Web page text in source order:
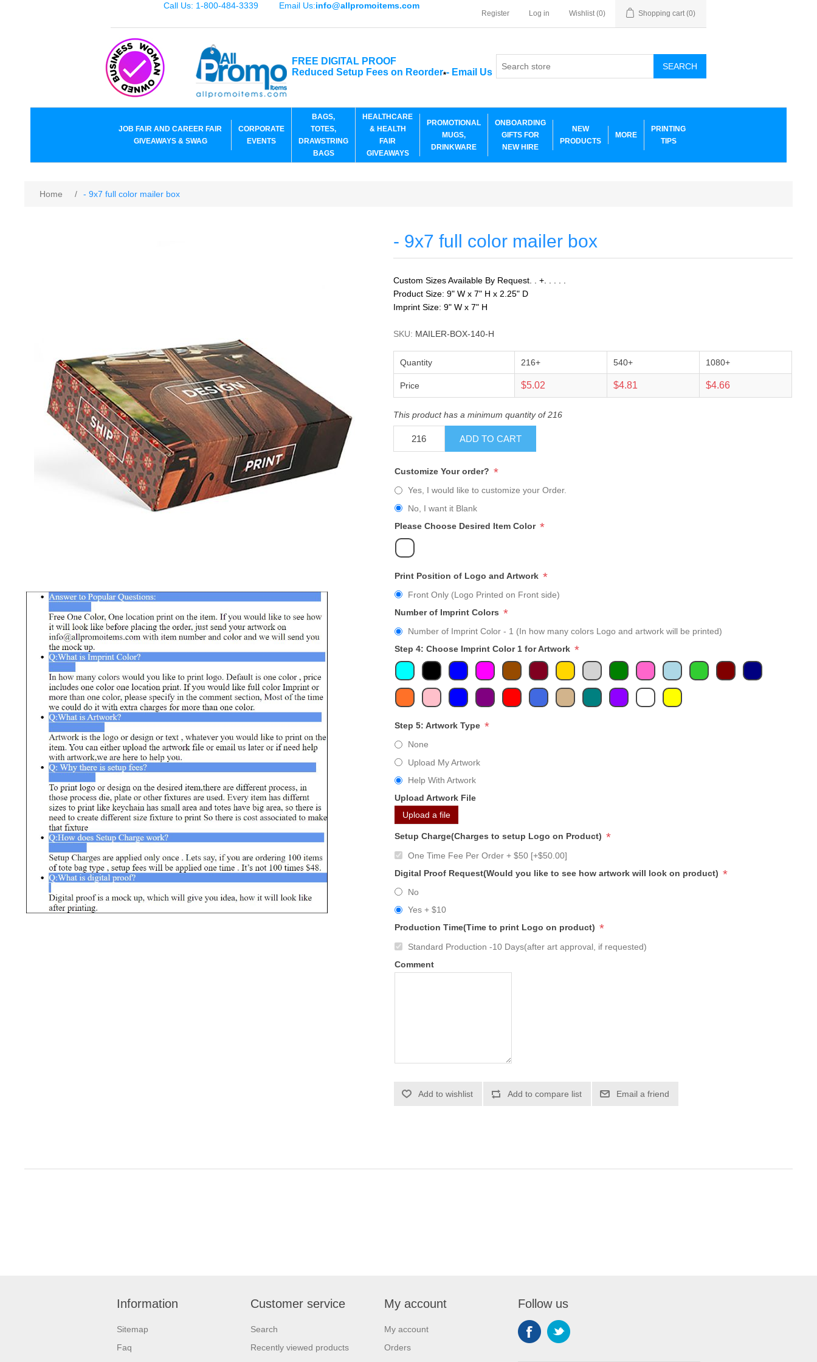
Call Us: 1-800-484-3339 Email Us:info@allpromoitems.com
Register Log in Wishlist (0) Shopping cart (0)
FREE DIGITAL PROOF
Reduced Setup Fees on Reorder*- Email Us
SEARCH
JOB FAIR AND CAREER FAIR
GIVEAWAYS & SWAG
CORPORATE
EVENTS
BAGS,
TOTES,
DRAWSTRING
BAGS
HEALTHCARE
& HEALTH
FAIR
GIVEAWAYS
PROMOTIONAL
MUGS,
DRINKWARE
ONBOARDING
GIFTS FOR
NEW HIRE
NEW
PRODUCTS
MORE
PRINTING
TIPS
Home / - 9x7 full color mailer box
- 9x7 full color mailer box
Custom Sizes Available By Request. . +. . . . .
Product Size: 9" W x 7" H x 2.25" D
Imprint Size: 9" W x 7" H
SKU: MAILER-BOX-140-H
Quantity 216+ 540+ 1080+
Price $5.02 $4.81 $4.66
This product has a minimum quantity of 216
ADD TO CART
Customize Your order? *
Yes, I would like to customize your Order.
No, I want it Blank
Please Choose Desired Item Color *
Print Position of Logo and Artwork *
Front Only (Logo Printed on Front side)
Number of Imprint Colors *
Number of Imprint Color - 1 (In how many colors Logo and artwork will be printed)
Step 4: Choose Imprint Color 1 for Artwork *
Step 5: Artwork Type *
None
Upload My Artwork
Help With Artwork
Upload Artwork File
Upload a file
Setup Charge(Charges to setup Logo on Product) *
One Time Fee Per Order + $50 [+$50.00]
Digital Proof Request(Would you like to see how artwork will look on product) *
No
Yes + $10
Production Time(Time to print Logo on product) *
Standard Production -10 Days(after art approval, if requested)
Comment
Add to wishlist Add to compare list Email a friend
Information
Sitemap
Faq
Customer service
Search
Recently viewed products
My account
My account
Orders
Follow us